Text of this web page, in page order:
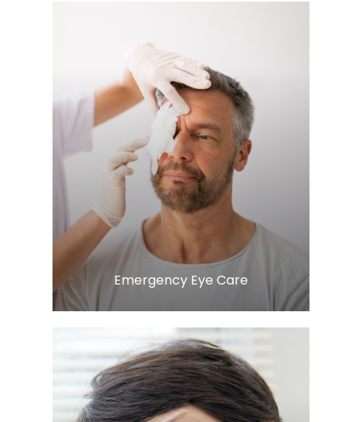
​​​​​​​Emergency Eye Care
LEARN MORE